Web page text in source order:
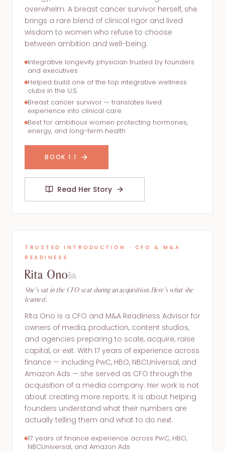
overwhelm. A breast cancer survivor herself, she
brings a rare blend of clinical rigor and lived
wisdom to women who refuse to choose
between ambition and well-being.
Integrative longevity physician trusted by founders
and executives
Helped build one of the top integrative wellness
clubs in the U.S.
Breast cancer survivor — translates lived
experience into clinical care
Best for ambitious women protecting hormones,
energy, and long-term health
BOOK 1:1
Read Her Story
TRUSTED INTRODUCTION · CFO & M&A
READINESS
Rita Ono
She's sat in the CFO seat during an acquisition. Here's what she
learned.
Rita Ono is a CFO and M&A Readiness Advisor for
owners of media, production, content studios,
and agencies preparing to scale, acquire, raise
capital, or exit. With 17 years of experience across
finance — including PwC, HBO, NBCUniversal, and
Amazon Ads — she served as CFO through the
acquisition of a media company. Her work is not
about creating more reports; it is about helping
founders understand what their numbers are
actually telling them and what to do next.
17 years of finance experience across PwC, HBO,
NBCUniversal, and Amazon Ads